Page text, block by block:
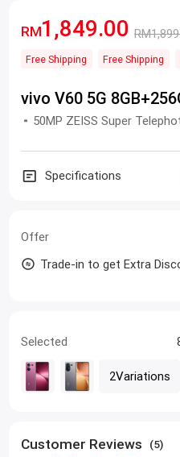
RM1,849.00
Free Shipping Free Shipping
vivo V60 5G
50MP ZEISS Super
Specifications
Offer
Trade-in to get Extra
Selected
2Variations
Customer Reviews (5)